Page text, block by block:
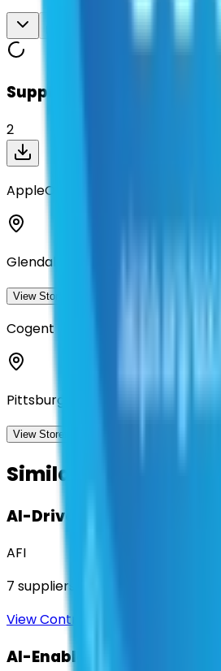
Suppliers on contract
2
AppleOne
Glendale, California
View Storefront
Cogent Infotech
Pittsburgh, Pennsylvania
View Storefront
Similar Contracts
AI-Driven Translation &
AFI
7 suppliers
View Contract
AI-Enabled Robotic